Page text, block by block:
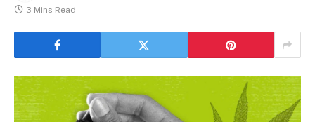
3 Mins Read